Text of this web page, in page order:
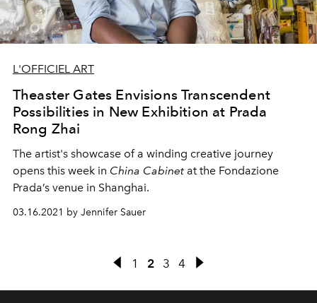
L'OFFICIEL ART
Theaster Gates Envisions Transcendent
Possibilities in New Exhibition at Prada
Rong Zhai
The artist's showcase of a winding creative journey
opens this week in China Cabinet at the Fondazione
Prada’s venue in Shanghai.
03.16.2021 by Jennifer Sauer
1 2 3 4